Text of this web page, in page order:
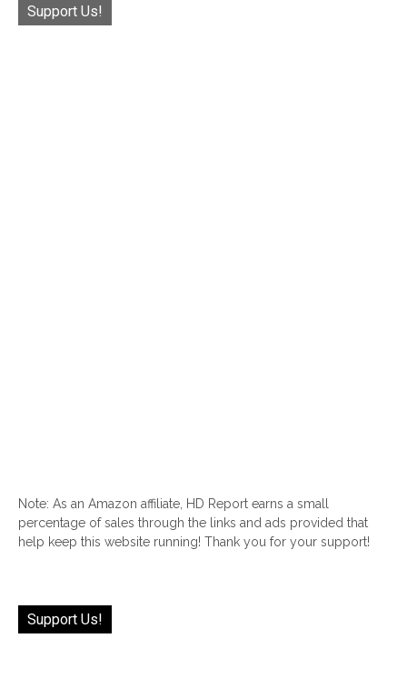
Support Us!
Note: As an Amazon affiliate, HD Report earns a small
percentage of sales through the links and ads provided that
help keep this website running! Thank you for your support!
Support Us!